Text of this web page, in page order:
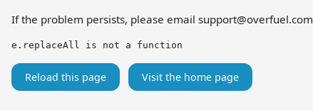
If the problem persists, please email support@overfuel.com
e.replaceAll is not a function
Reload this page Visit the home page